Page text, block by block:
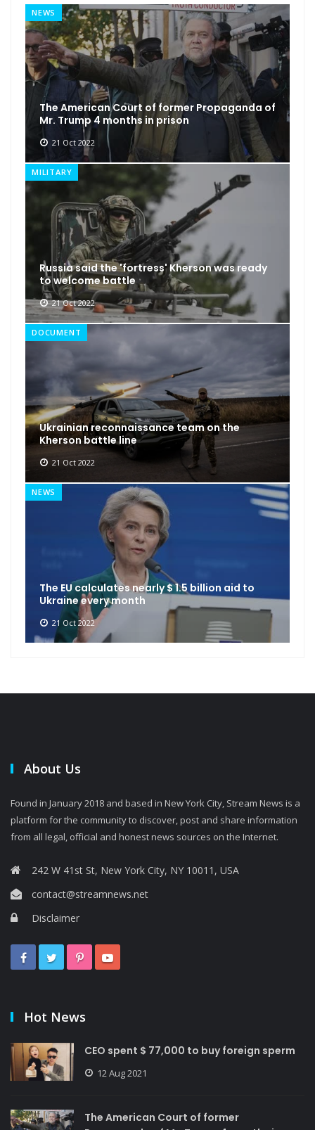
NEWS
The American Court of former Propaganda of
Mr. Trump 4 months in prison
21 Oct 2022
MILITARY
Russia said the 'fortress' Kherson was ready
to welcome battle
21 Oct 2022
DOCUMENT
Ukrainian reconnaissance team on the
Kherson battle line
21 Oct 2022
NEWS
The EU calculates nearly $ 1.5 billion aid to
Ukraine every month
21 Oct 2022
About Us
Found in January 2018 and based in New York City, Stream News is a
platform for the community to discover, post and share information
from all legal, official and honest news sources on the Internet.
242 W 41st St, New York City, NY 10011, USA
contact@streamnews.net
Disclaimer
Hot News
CEO spent $ 77,000 to buy foreign sperm
12 Aug 2021
The American Court of former